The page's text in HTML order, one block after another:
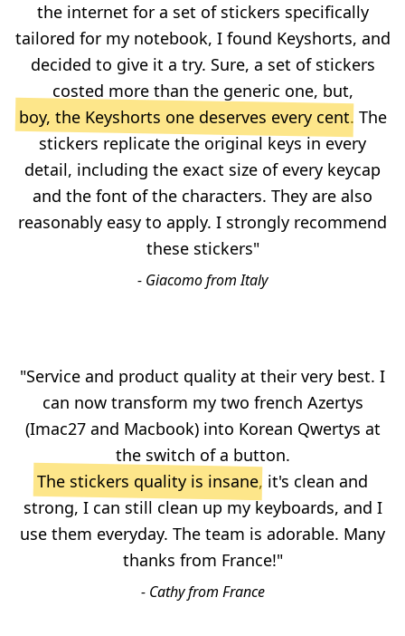
the internet for a set of stickers specifically
tailored for my notebook, I found Keyshorts, and
decided to give it a try. Sure, a set of stickers
costed more than the generic one, but,
boy, the Keyshorts one deserves every cent. The
stickers replicate the original keys in every
detail, including the exact size of every keycap
and the font of the characters. They are also
reasonably easy to apply. I strongly recommend
these stickers"
- Giacomo from Italy
"Service and product quality at their very best. I
can now transform my two french Azertys
(Imac27 and Macbook) into Korean Qwertys at
the switch of a button.
The stickers quality is insane, it's clean and
strong, I can still clean up my keyboards, and I
use them everyday. The team is adorable. Many
thanks from France!"
- Cathy from France